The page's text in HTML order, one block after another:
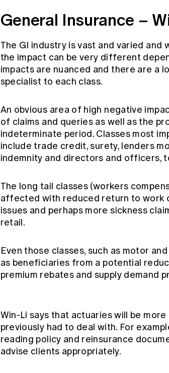
General Insurance –
The GI industry is vast and varied and
the impact can be very different
impacts are nuanced and there are a
specialist to each class.
An obvious area of high negative
of claims and queries as well as the
indeterminate period. Classes most
include trade credit, surety, lenders
indemnity and directors and officers,
The long tail classes (workers
affected with reduced return to work
issues and perhaps more sickness
retail.
Even those classes, such as motor
as beneficiaries from a potential
premium rebates and supply demand
Win-Li says that actuaries will be
previously had to deal with. For
reading policy and reinsurance
advise clients appropriately.